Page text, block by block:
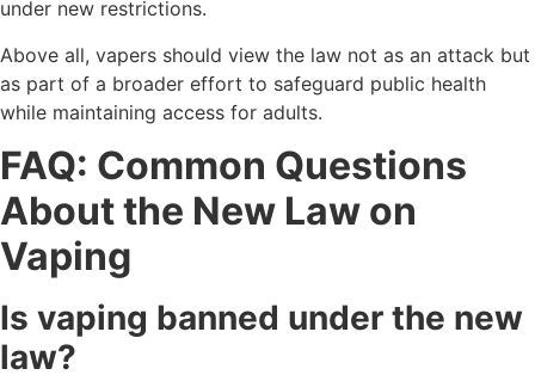
under new restrictions.
Above all, vapers should view the law not as an attack but
as part of a broader effort to safeguard public health
while maintaining access for adults.
FAQ: Common Questions
About the New Law on
Vaping
Is vaping banned under the new
law?